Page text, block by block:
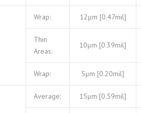
Wrap: 12μm [0.47mil]
Thin
Areas:
10μm [0.39mil]
Wrap: 5μm [0.20mil]
Average: 15μm [0.59mil]